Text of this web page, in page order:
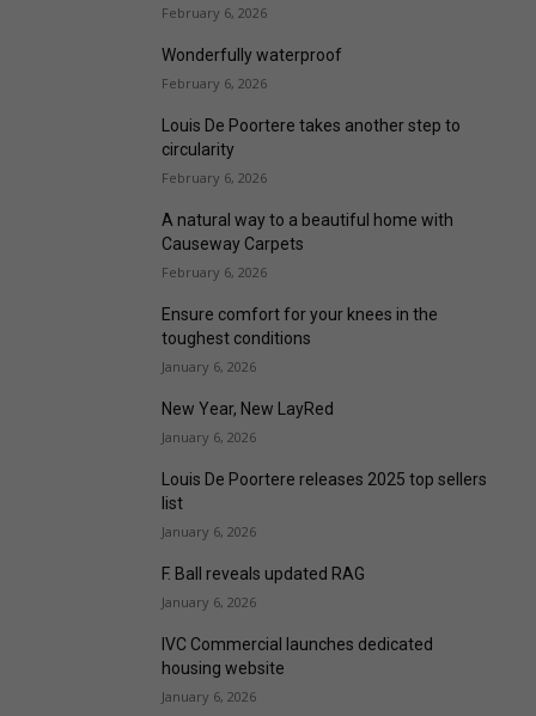
February 6, 2026
Wonderfully waterproof
February 6, 2026
Louis De Poortere takes another step to
circularity
February 6, 2026
A natural way to a beautiful home with
Causeway Carpets
February 6, 2026
Ensure comfort for your knees in the
toughest conditions
January 6, 2026
New Year, New LayRed
January 6, 2026
Louis De Poortere releases 2025 top sellers
list
January 6, 2026
F. Ball reveals updated RAG
January 6, 2026
IVC Commercial launches dedicated
housing website
January 6, 2026